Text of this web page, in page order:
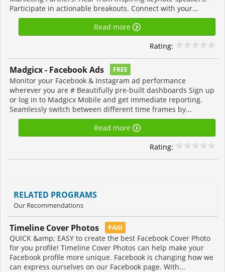
Participate in actionable breakouts. Connect with your...
Read more
Rating:
Madgicx - Facebook Ads FREE
Monitor your Facebook & Instagram ad performance
wherever you are # Beautifully pre-built dashboards Sign up
or log in to Madgicx Mobile and get immediate reporting.
Seamlessly switch between different time frames by...
Read more
Rating:
RELATED PROGRAMS
Our Recommendations
Timeline Cover Photos PAID
QUICK &amp; EASY to create the best Facebook Cover Photo
for you profile! Timeline Cover Photos can help make your
Facebook profile more unique. Facebook is changing how we
can express ourselves on our Facebook page. With...